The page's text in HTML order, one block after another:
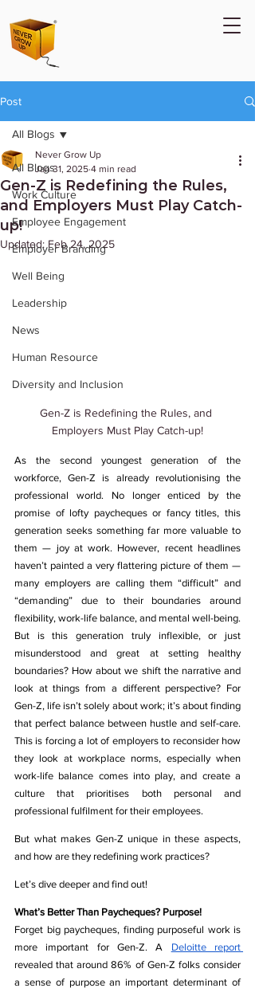
Post
All Blogs
Work Culture
Employee Engagement
Employer Branding
Well Being
Leadership
News
Human Resource
Diversity and Inclusion
All Blogs
Gen-Z is Redefining the Rules,
and Employers Must Play Catch-
up!
Never Grow Up
Jan 31, 2025 4 min read
Updated: Feb 24, 2025
Gen-Z is Redefining the Rules, and
Employers Must Play Catch-up!
As the second youngest generation of the
workforce, Gen-Z is already revolutionising the
professional world. No longer enticed by the
promise of lofty paycheques or fancy titles, this
generation seeks something far more valuable to
them — joy at work. However, recent headlines
haven’t painted a very flattering picture of them —
many employers are calling them “difficult” and
“demanding” due to their boundaries around
flexibility, work-life balance, and mental well-being.
But is this generation truly inflexible, or just
misunderstood and great at setting healthy
boundaries? How about we shift the narrative and
look at things from a different perspective? For
Gen-Z, life isn’t solely about work; it’s about finding
This is forcing a lot of employers to reconsider how
they look at workplace norms, especially when
work-life balance comes into play, and create a
culture that prioritises both personal and
professional fulfilment for their employees.
But what makes Gen-Z unique in these aspects,
and how are they redefining work practices?
Let’s dive deeper and find out!
What’s Better Than Paycheques? Purpose!
Forget big paycheques, finding purposeful work is
more important for Gen-Z. A
revealed that around 86% of Gen-Z folks consider
a sense of purpose an important determinant of